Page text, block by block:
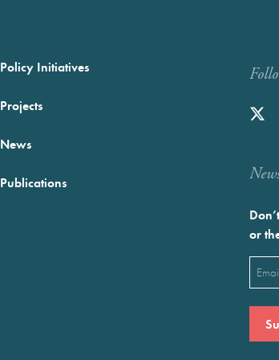
Policy Initiatives
Projects
News
Publications
or